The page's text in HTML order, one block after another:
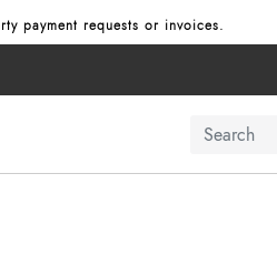
payment requests or invoices.